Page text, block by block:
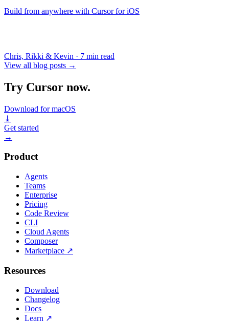
Build from anywhere with Cursor for iOS
Chris, Rikki & Kevin · 7 min read
View all blog posts →
Try Cursor now.
Download for macOS
⤓
Get started
→
Product
Agents
Teams
Enterprise
Pricing
Code Review
CLI
Cloud Agents
Composer
Marketplace ↗
Resources
Download
Changelog
Docs
Learn ↗